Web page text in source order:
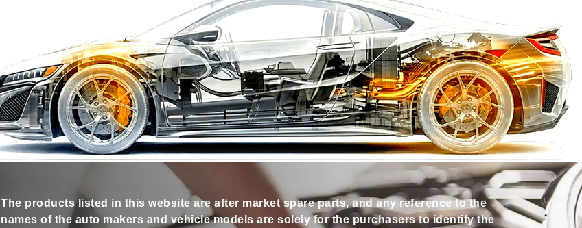
The products listed in this website are after market spare parts, and any reference to the
names of the auto makers and vehicle models are solely for the purchasers to identify the